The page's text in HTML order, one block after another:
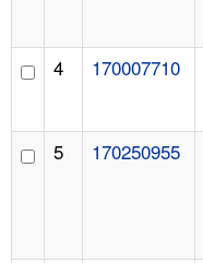
4 170007710
5 170250955